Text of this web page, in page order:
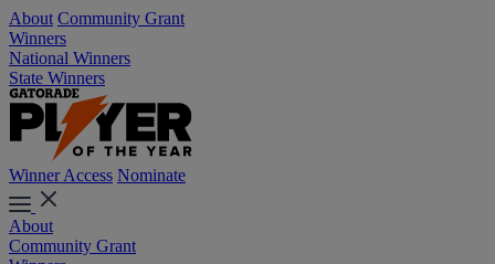
About Community Grant
Winners
National Winners
State Winners
Winner Access Nominate
About
Community Grant